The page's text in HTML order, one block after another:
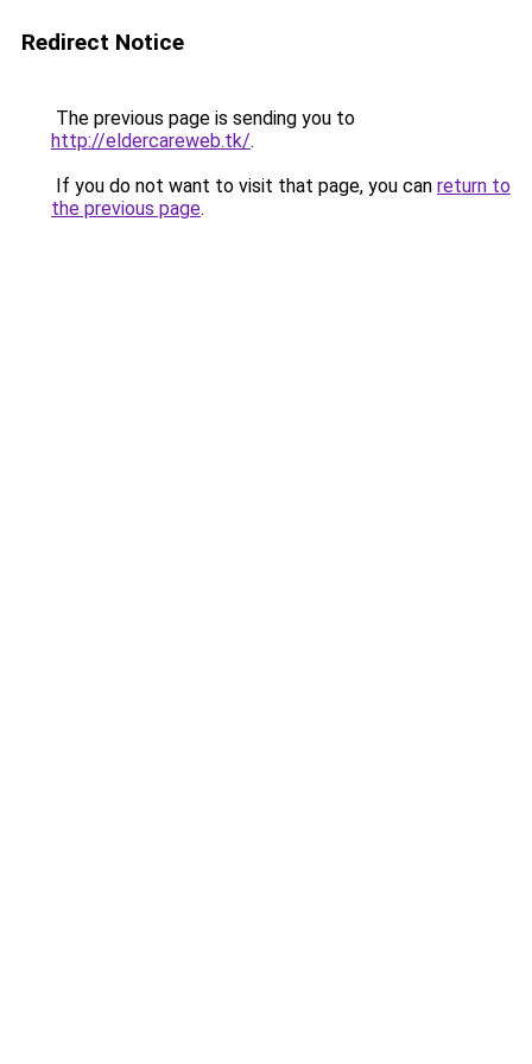
Redirect Notice
The previous page is sending you to
http://eldercareweb.tk/.
If you do not want to visit that page, you can return to
the previous page.